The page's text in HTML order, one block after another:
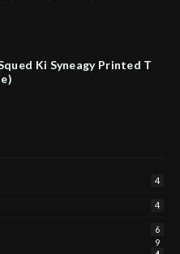
Ki Syneagy Printed T
4
4
6
9